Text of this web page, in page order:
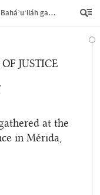
February 1977 – To the Followers of Bahá’u’lláh gathered at the International Teaching Conference in Mérida, Mexico
JUSTICE
at the
in Mérida,